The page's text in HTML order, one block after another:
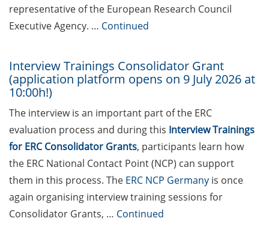
Volkswagen Foundation
“Pioneering Research”
and 16 July 2026
Applied Photonics Award
(apply by 30 Jun 2026)
EMBO Postdoctoral
Fellowship (apply by 10 July
2026 to enter the autumn
selection round)
Peter and Traudl Engelhorn
Foundation Scholarships
representative of the European Research Council
Executive Agency. … Continued
Interview Trainings Consolidator Grant
(application platform opens on 9 July 2026 at
10:00h!)
The interview is an important part of the ERC
evaluation process and during this Interview Trainings
for ERC Consolidator Grants, participants learn how
the ERC National Contact Point (NCP) can support
them in this process. The ERC NCP Germany is once
again organising interview training sessions for
Consolidator Grants, … Continued